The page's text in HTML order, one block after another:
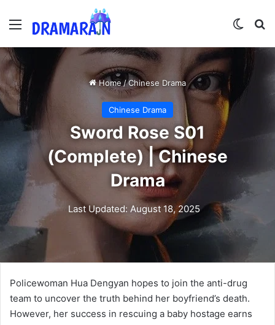
Menu
Home /Chinese Drama
Chinese Drama
Sword Rose S01
(Complete) | Chinese
Drama
Last Updated: August 18, 2025
Policewoman Hua Dengyan hopes to join the anti-drug
team to uncover the truth behind her boyfriend’s death.
However, her success in rescuing a baby hostage earns